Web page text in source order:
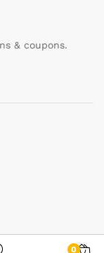
& coupons.
0